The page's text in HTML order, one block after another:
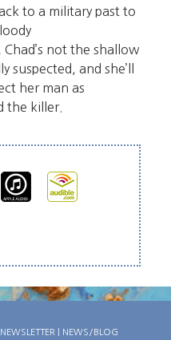
to a military past to
not the shallow
suspected, and she’ll
her man as
the killer.
NEWSLETTER
NEWS/BLOG